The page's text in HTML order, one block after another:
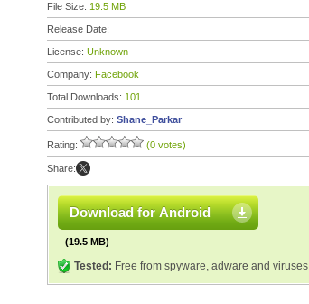
File Size: 19.5 MB
Release Date:
License: Unknown
Company: Facebook
Total Downloads: 101
Contributed by: Shane_Parkar
Rating: (0 votes)
Share:
Download for Android
(19.5 MB)
Tested: Free from spyware, adware and viruses